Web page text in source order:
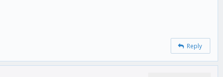
Reply